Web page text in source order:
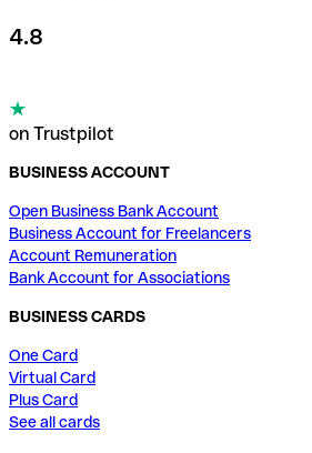
4.8
on Trustpilot
BUSINESS ACCOUNT
Open Business Bank Account
Business Account for Freelancers
Account Remuneration
Bank Account for Associations
BUSINESS CARDS
One Card
Virtual Card
Plus Card
See all cards